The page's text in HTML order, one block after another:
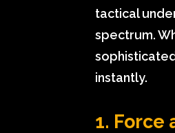
tactical
spectrum.
instantly.
1. Force